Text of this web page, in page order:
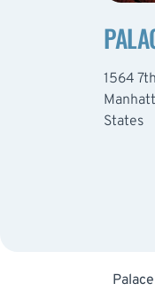
1564
States